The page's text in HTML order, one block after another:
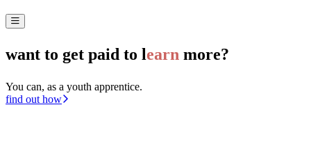
want to get paid to learn more?
You can, as a youth apprentice.
find out how